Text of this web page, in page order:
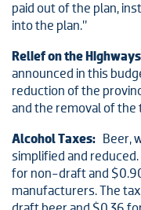
paid out of the plan,
into the plan.”
Relief on the
announced in this
reduction of the
and the removal of the
Alcohol Taxes: Beer,
simplified and
for non-draft and
manufacturers. The